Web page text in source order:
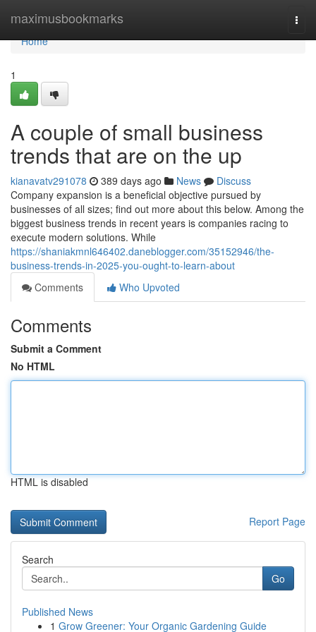
maximusbookmarks
Home
Home
1
A couple of small business
trends that are on the up
kianavatv291078 389 days ago News
Discuss
Company expansion is a beneficial objective pursued by
businesses of all sizes; find out more about this below. Among the
biggest business trends in recent years is companies racing to
execute modern solutions. While
https://shaniakmnl646402.daneblogger.com/35152946/the-
business-trends-in-2025-you-ought-to-learn-about
Comments
Who Upvoted
Comments
Submit a Comment
No HTML
HTML is disabled
Report Page
Search
Go
Published News
1 Grow Greener: Your Organic Gardening Guide